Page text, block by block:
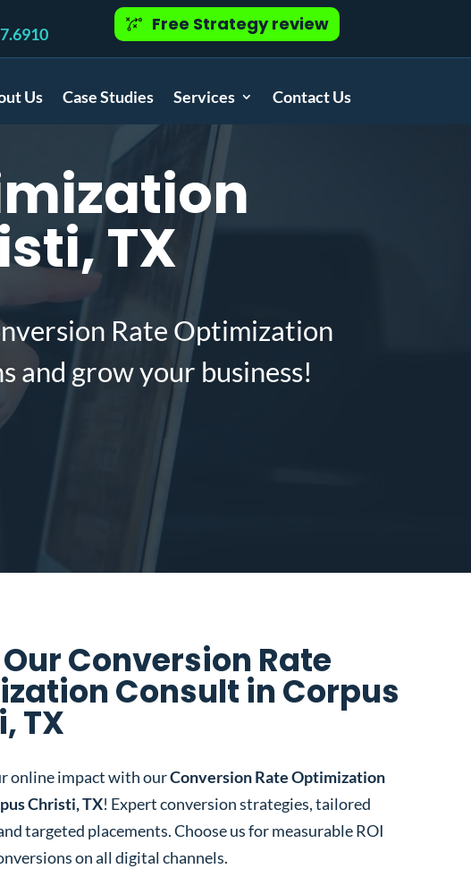
Free Strategy review
Us Case Studies Services Contact Us
TX
Rate Optimization
and grow your business!
Conversion Rate
Consult in Corpus
TX
online impact with ourConversion Rate Optimization
Christi, TX! Expert conversion strategies, tailored
targeted placements. Choose us for measurable ROI
on all digital channels.